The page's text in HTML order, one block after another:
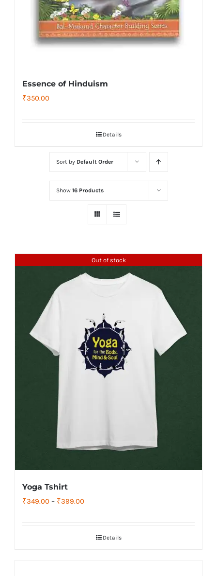
Essence of Hinduism
₹350.00
Details
Sort by Default Order
Show 16 Products
Out of stock
Yoga Tshirt
₹349.00 – ₹399.00Price
throughDetails